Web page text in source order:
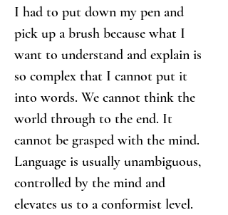
I had to put down my pen and
pick up a brush because what I
want to understand and explain is
so complex that I cannot put it
into words. We cannot think the
world through to the end. It
cannot be grasped with the mind.
Language is usually unambiguous,
controlled by the mind and
elevates us to a conformist level.